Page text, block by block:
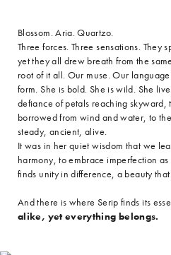
Blossom. Aria. Quartzo.
Three forces. Three sensations. They
yet they all drew breath from the
root of it all. Our muse. Our
form. She is bold. She is wild. She
defiance of petals reaching skyward,
borrowed from wind and water, to
steady, ancient, alive.
It was in her quiet wisdom that we
harmony, to embrace imperfection
finds unity in difference, a beauty
And there is where Serip finds its
alike, yet everything belongs.